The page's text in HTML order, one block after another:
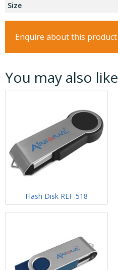
Size
Enquire about this product
You may also like
Flash Disk REF-518